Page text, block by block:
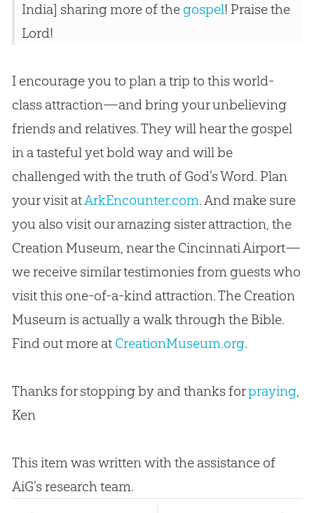
India] sharing more of the gospel! Praise the
Lord!
I encourage you to plan a trip to this world-
class attraction—and bring your unbelieving
friends and relatives. They will hear the gospel
in a tasteful yet bold way and will be
challenged with the truth of God’s Word. Plan
your visit atArkEncounter.com. And make sure
you also visit our amazing sister attraction, the
Creation Museum, near the Cincinnati Airport—
we receive similar testimonies from guests who
visit this one-of-a-kind attraction. The Creation
Museum is actually a walk through the Bible.
Find out more at CreationMuseum.org.
Thanks for stopping by and thanks forpraying,
Ken
This item was written with the assistance of
AiG’s research team.